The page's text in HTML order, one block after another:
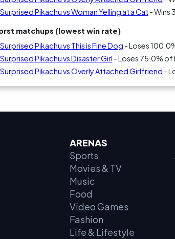
Surprised Pikachu vs Woman Yelling at a Cat - Wins
matchups (lowest win rate)
Surprised Pikachu vs This is Fine Dog - Loses
Surprised Pikachu vs Disaster Girl - Loses 75.0%
Surprised Pikachu vs Overly Attached Girlfriend -
ARENAS
Sports
Movies & TV
Music
Food
Video Games
Fashion
Life & Lifestyle